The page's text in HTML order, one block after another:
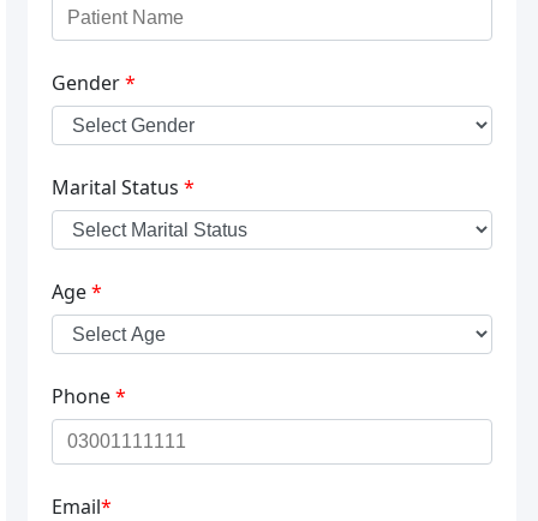
Gender*
Marital Status *
Age*
Phone*
Email*